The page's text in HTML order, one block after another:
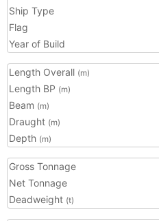
Ship Type
Flag
Year of Build
Length Overall (m)
Length BP (m)
Beam (m)
Draught (m)
Depth (m)
Gross Tonnage
Net Tonnage
Deadweight (t)